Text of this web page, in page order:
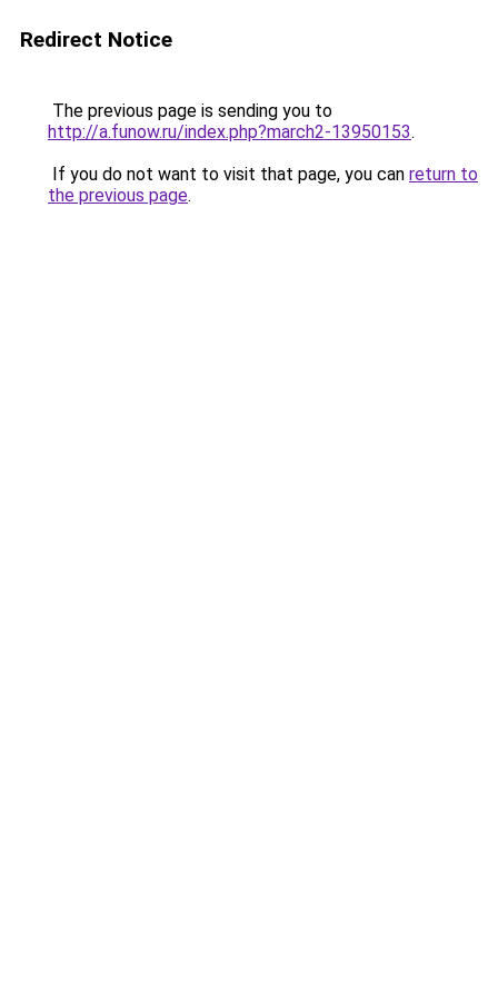
Redirect Notice
The previous page is sending you to
http://a.funow.ru/index.php?march2-13950153.
If you do not want to visit that page, you can return to
the previous page.